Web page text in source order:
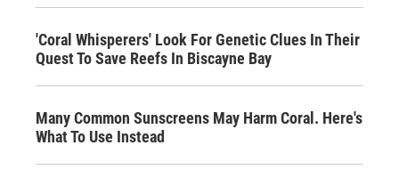
'Coral Whisperers' Look For Genetic Clues In Their
Quest To Save Reefs In Biscayne Bay
Many Common Sunscreens May Harm Coral. Here's
What To Use Instead